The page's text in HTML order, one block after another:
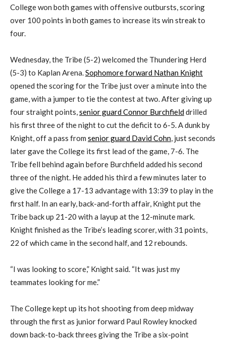
College won both games with offensive outbursts, scoring
over 100 points in both games to increase its win streak to
four.
Wednesday, the Tribe (5-2) welcomed the Thundering Herd
(5-3) to Kaplan Arena.Sophomore forward Nathan Knight
opened the scoring for the Tribe just over a minute into the
game, with a jumper to tie the contest at two. After giving up
four straight points,senior guard Connor Burchfielddrilled
his first three of the night to cut the deficit to 6-5. A dunk by
Knight, off a pass from senior guard David Cohn, just seconds
later gave the College its first lead of the game, 7-6. The
Tribe fell behind again before Burchfield added his second
three of the night. He added his third a few minutes later to
give the College a 17-13 advantage with 13:39 to play in the
first half. In an early, back-and-forth affair, Knight put the
Tribe back up 21-20 with a layup at the 12-minute mark.
Knight finished as the Tribe’s leading scorer, with 31 points,
22 of which came in the second half, and 12 rebounds.
“I was looking to score,” Knight said. “It was just my
teammates looking for me.”
The College kept up its hot shooting from deep midway
through the first as junior forward Paul Rowley knocked
down back-to-back threes giving the Tribe a six-point